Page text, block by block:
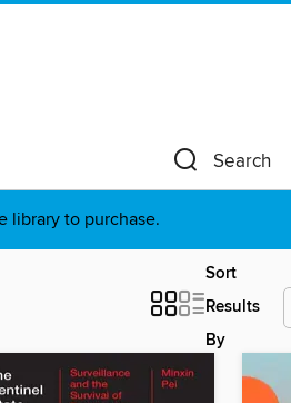
Search
library to purchase.
Sort
Results
By